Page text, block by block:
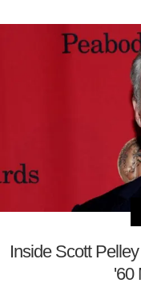
Inside Scott
'60